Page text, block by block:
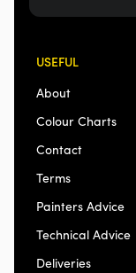
USEFUL
About
Colour Charts
Contact
Terms
Painters Advice
Technical Advice
Deliveries